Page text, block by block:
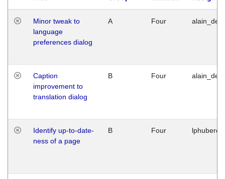
Minor tweak to
language
preferences dialog
A Four
Caption
improvement to
translation dialog
B Four
Identify up-to-date-
ness of a page
B Four